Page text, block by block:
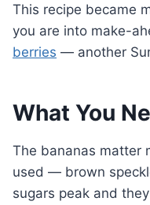
This recipe became
you are into make-
berries — another
What You
The bananas matter
used — brown
sugars peak and